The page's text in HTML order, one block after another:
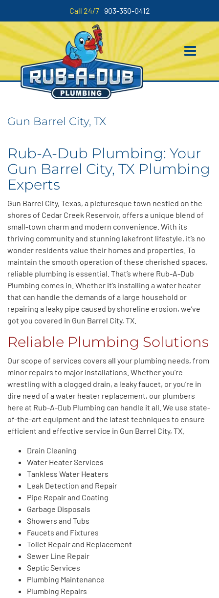
Call 24/7 903-350-0412
Gun Barrel City, TX
Rub-A-Dub Plumbing: Your
Gun Barrel City, TX Plumbing
Experts
Gun Barrel City, Texas, a picturesque town nestled on the
shores of Cedar Creek Reservoir, offers a unique blend of
small-town charm and modern convenience. With its
thriving community and stunning lakefront lifestyle, it’s no
wonder residents value their homes and properties. To
maintain the smooth operation of these cherished spaces,
reliable plumbing is essential. That’s where Rub-A-Dub
Plumbing comes in. Whether it’s installing a water heater
that can handle the demands of a large household or
repairing a leaky pipe caused by shoreline erosion, we’ve
got you covered in Gun Barrel City, TX.
Reliable Plumbing Solutions
Our scope of services covers all your plumbing needs, from
minor repairs to major installations. Whetheryou’re
wrestling with a clogged drain, a leaky faucet, oryou’re in
dire need of a water heater replacement, our plumbers
here at Rub-A-Dub Plumbing can handle it all. We use state-
of-the-art equipment and the latest techniques to ensure
efficient and effective service in Gun Barrel City, TX.
Drain Cleaning
Water Heater Services
Tankless Water Heaters
Leak Detection and Repair
Pipe Repair and Coating
Garbage Disposals
Showers and Tubs
Faucets and Fixtures
Toilet Repair and Replacement
Sewer Line Repair
Septic Services
Plumbing Maintenance
Plumbing Repairs